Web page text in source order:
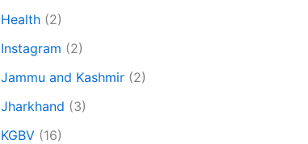
Health (2)
Instagram (2)
Jammu and Kashmir (2)
Jharkhand (3)
KGBV (16)